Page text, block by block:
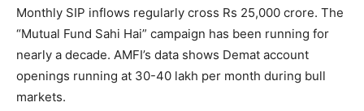
Monthly SIP inflows regularly cross Rs 25,000 crore. The
“Mutual Fund Sahi Hai” campaign has been running for
nearly a decade. AMFI’s data shows Demat account
openings running at 30-40 lakh per month during bull
markets.